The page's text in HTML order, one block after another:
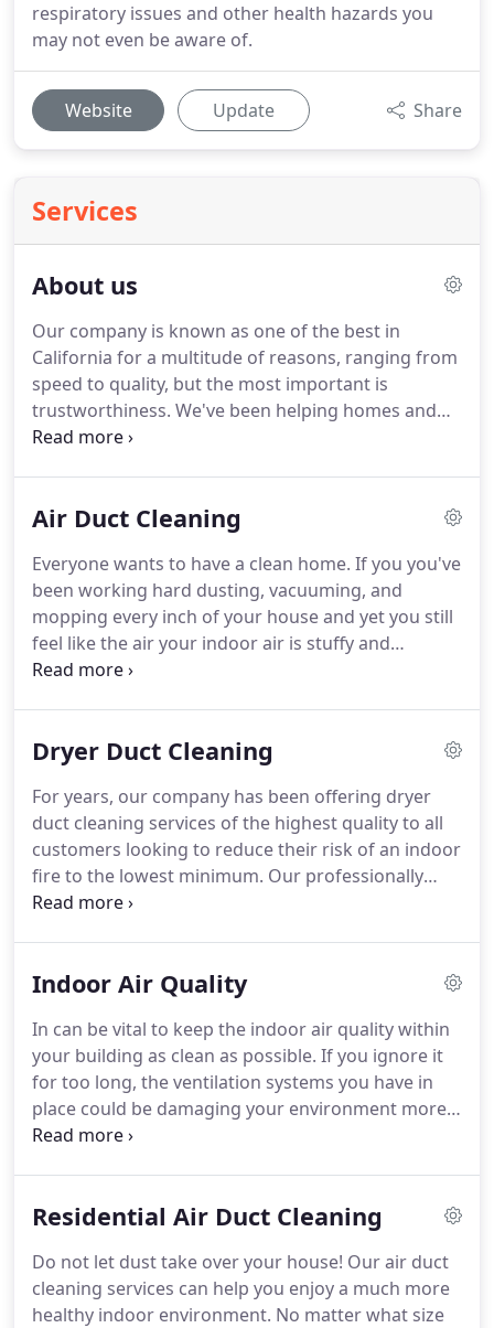
respiratory issues and other health hazards you
may not even be aware of.
Website Update Share
Services
About us
Our company is known as one of the best in
California for a multitude of reasons, ranging from
speed to quality, but the most important is
trustworthiness. We've been helping homes and
businesses around you by giving them the
sure you're satisfied with what we've done!
and our trained team has experience with ducts of
all types under its belt.This means you won't have
to worry about us being familiar with yours, and
how well we'll clean your ducts.
Air Duct Cleaning
Everyone wants to have a clean home. If you you've
been working hard dusting, vacuuming, and
mopping every inch of your house and yet you still
feel like the air your indoor air is stuffy and
unclean, it may be time to have our professionals
regular basis, it's easy for dust and other
your home.The best way to tell if professional air
duct cleaning is required is if you notice that your
home becomes dusty and dirty soon after you
activate your heating or air conditioning unit.
Dryer Duct Cleaning
For years, our company has been offering dryer
duct cleaning services of the highest quality to all
customers looking to reduce their risk of an indoor
fire to the lowest minimum. Our professionally
trained specialists can service absolutely all types
well aware of the dangers a clogged dryer vent can
you're reading this now, before it's too late.If you
notice signs of excessive lint build-up in your dryer
duct, let us know immediately so that you can get
the required solution in the fastest possible time.
Indoor Air Quality
In can be vital to keep the indoor air quality within
your building as clean as possible. If you ignore it
for too long, the ventilation systems you have in
place could be damaging your environment more
than aiding it.
this is not cleaned on the regular basis, the
Cleaning such cavities on your own can prove very
difficult.
Residential Air Duct Cleaning
Do not let dust take over your house! Our air duct
cleaning services can help you enjoy a much more
healthy indoor environment. No matter what size